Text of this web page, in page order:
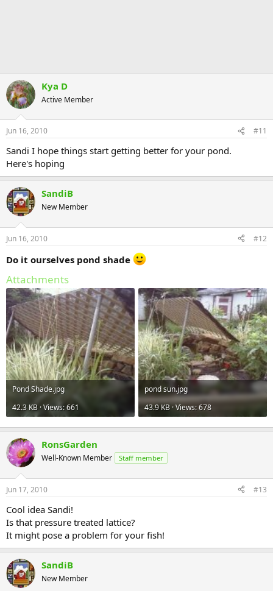
Kya D
Active Member
Jun 16, 2010 #11
Sandi I hope things start getting better for your pond.
Here's hoping
SandiB
New Member
Jun 16, 2010 #12
Do it ourselves pond shade
Attachments
Pond Shade.jpg
42.3 KB · Views: 661
pond sun.jpg
43.9 KB · Views: 678
RonsGarden
Well-Known Member Staff member
Jun 17, 2010 #13
Cool idea Sandi!
Is that pressure treated lattice?
It might pose a problem for your fish!
SandiB
New Member